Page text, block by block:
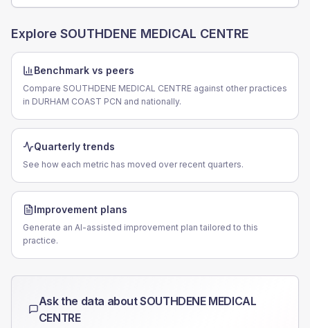
Explore SOUTHDENE MEDICAL CENTRE
Benchmark vs peers
Compare SOUTHDENE MEDICAL CENTRE against other practices
in DURHAM COAST PCN and nationally.
Quarterly trends
See how each metric has moved over recent quarters.
Improvement plans
Generate an AI-assisted improvement plan tailored to this
practice.
Ask the data aboutSOUTHDENE MEDICAL
CENTRE